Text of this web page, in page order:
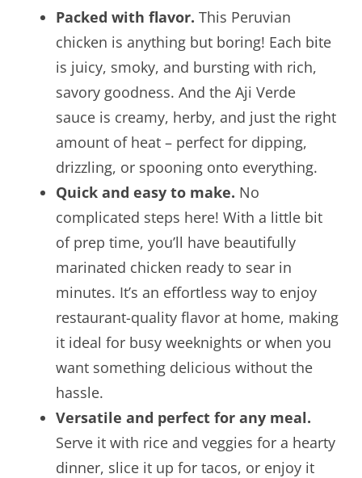
Packed with flavor. This Peruvian
chicken is anything but boring! Each bite
is juicy, smoky, and bursting with rich,
savory goodness. And the Aji Verde
sauce is creamy, herby, and just the right
amount of heat – perfect for dipping,
drizzling, or spooning onto everything.
Quick and easy to make. No
complicated steps here! With a little bit
of prep time, you’ll have beautifully
marinated chicken ready to sear in
minutes. It’s an effortless way to enjoy
restaurant-quality flavor at home, making
it ideal for busy weeknights or when you
want something delicious without the
hassle.
Versatile and perfect for any meal.
Serve it with rice and veggies for a hearty
dinner, slice it up for tacos, or enjoy it